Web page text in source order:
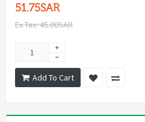
51.75SAR
Ex Tax: 45.00SAR
Add To Cart